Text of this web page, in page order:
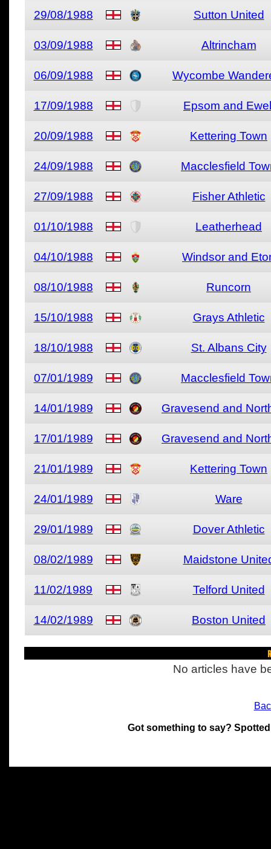
29/08/1988 Sutton United
03/09/1988 Altrincham
06/09/1988 Wycombe
17/09/1988 Epsom and
20/09/1988 Kettering Town
24/09/1988 Macclesfield
27/09/1988 Fisher Athletic
01/10/1988 Leatherhead
04/10/1988 Windsor and
08/10/1988 Runcorn
15/10/1988 Grays Athletic
18/10/1988 St. Albans City
07/01/1989 Macclesfield
14/01/1989 Gravesend and
17/01/1989 Gravesend and
21/01/1989 Kettering Town
24/01/1989 Ware
29/01/1989 Dover Athletic
08/02/1989 Maidstone
11/02/1989 Telford United
14/02/1989 Boston United
No articles have
Got something to say?